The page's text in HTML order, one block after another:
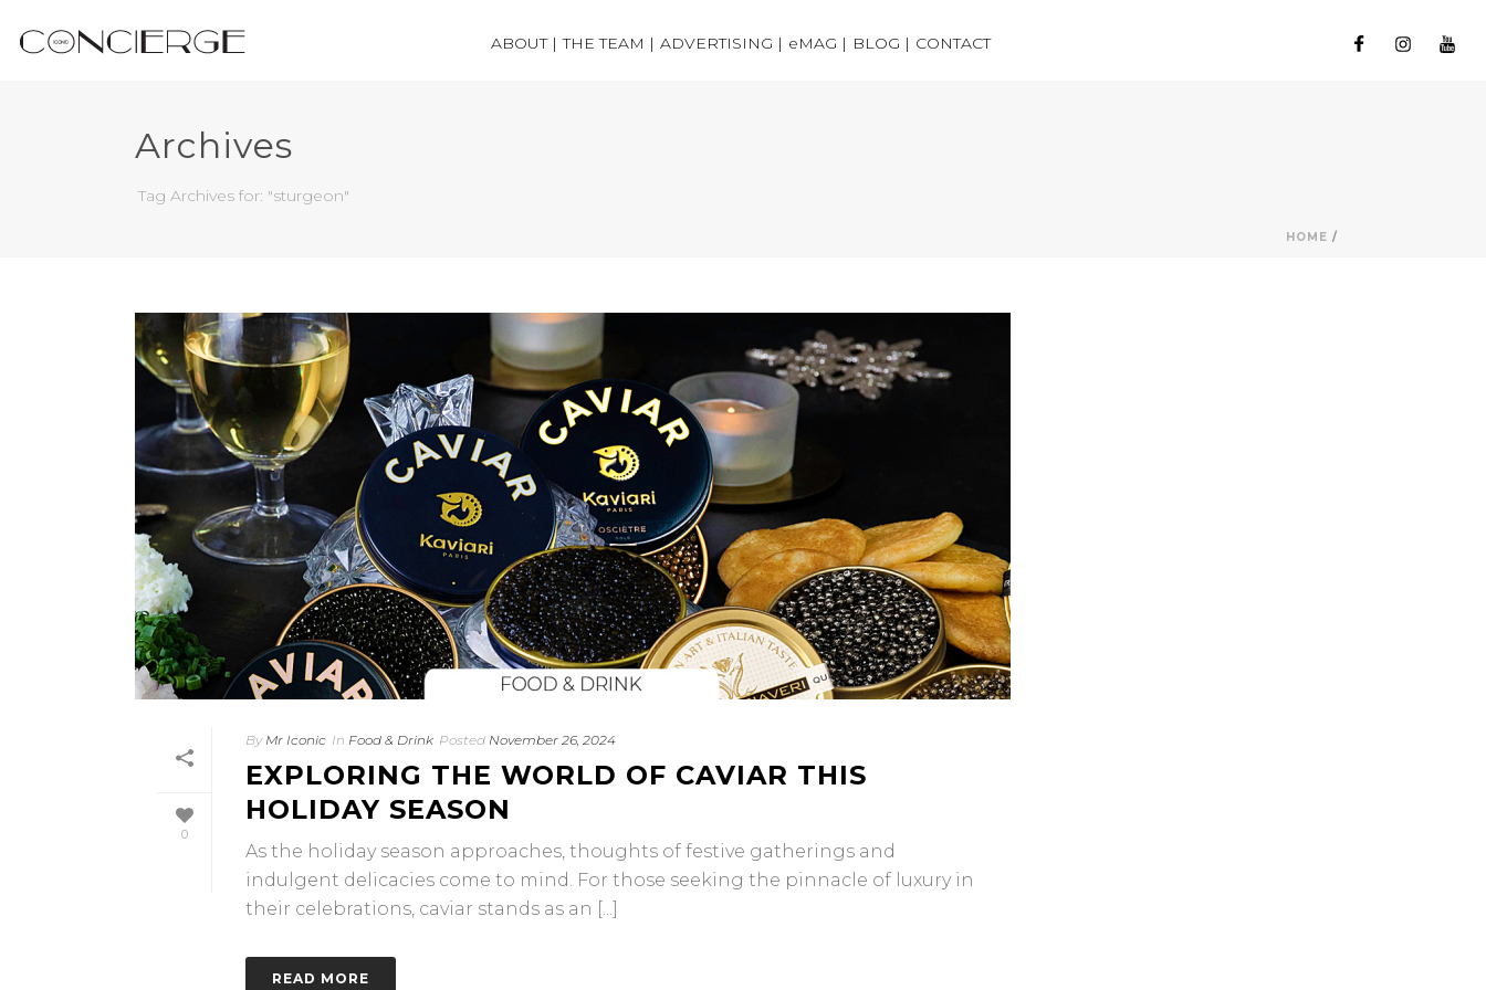
ABOUT | THE TEAM | ADVERTISING | eMAG | BLOG | CONTACT
Archives
Tag Archives for: "sturgeon"
HOME /
0
By Mr Iconic In Food & Drink Posted November 26, 2024
EXPLORING THE WORLD OF CAVIAR THIS
HOLIDAY SEASON
As the holiday season approaches, thoughts of festive gatherings and
indulgent delicacies come to mind. For those seeking the pinnacle of luxury in
their celebrations, caviar stands as an [...]
READ MORE